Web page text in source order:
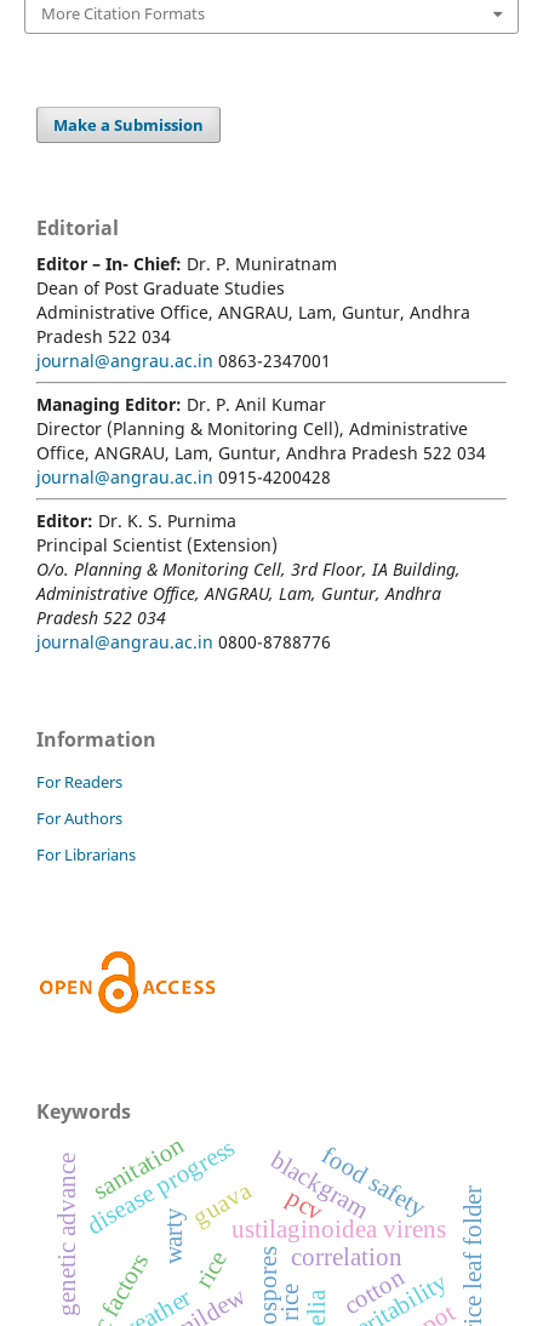
More Citation Formats
Make a Submission
Editorial
Editor – In- Chief: Dr. P. Muniratnam
Dean of Post Graduate Studies
Administrative Office, ANGRAU, Lam, Guntur, Andhra
Pradesh 522 034
journal@angrau.ac.in 0863-2347001
Managing Editor: Dr. P. Anil Kumar
Director (Planning & Monitoring Cell), Administrative
Office, ANGRAU, Lam, Guntur, Andhra Pradesh 522 034
journal@angrau.ac.in 0915-4200428
Editor: Dr. K. S. Purnima
Principal Scientist (Extension)
O/o. Planning & Monitoring Cell, 3rd Floor, IA Building,
Administrative Office, ANGRAU, Lam, Guntur, Andhra
Pradesh 522 034
journal@angrau.ac.in 0800-8788776
Information
For Readers
For Authors
For Librarians
Keywords
ustilaginoidea virens
rice
warty
cotton
disease progress rice leaf folder
blackgram
genetic advance heritability
pcv
correlation
food safety
sanitationguava